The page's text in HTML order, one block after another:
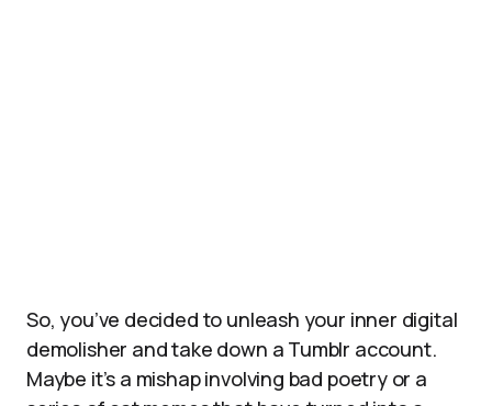
So, you’ve decided to unleash your inner digital
demolisher and take down a Tumblr account.
Maybe it’s a mishap involving bad poetry or a